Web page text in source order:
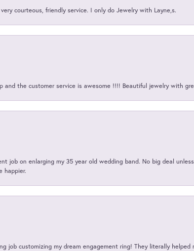
courteous, friendly service. I only do Jewelry with Layne,s.
and the customer service is awesome !!!! Beautiful jewelry with
job on enlarging my 35 year old wedding band. No big deal
happier.
job customizing my dream engagement ring! They literally